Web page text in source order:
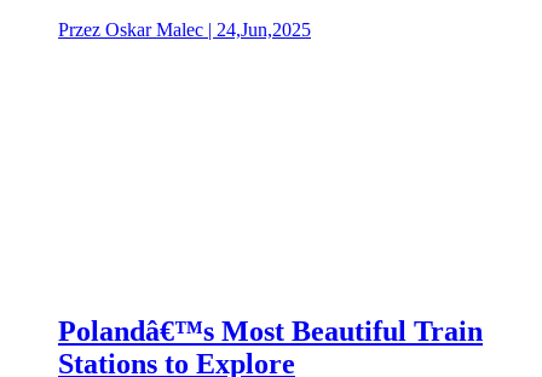
Przez Oskar Malec | 24,Jun,2025
Polandâ€™s Most Beautiful Train
Stations to Explore